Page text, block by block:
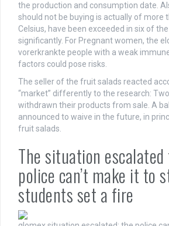
the production and consumption date.
should not be buying is actually of more
Celsius, have been exceeded in six of
significantly. For Pregnant women, the
vorerkrankte people with a weak
factors could pose risks.
The seller of the fruit salads reacted
“market” differently to the research:
withdrawn their products from sale. A
announced to waive in the future, in
fruit salads.
The situation
police can’t make it to
students set a fire